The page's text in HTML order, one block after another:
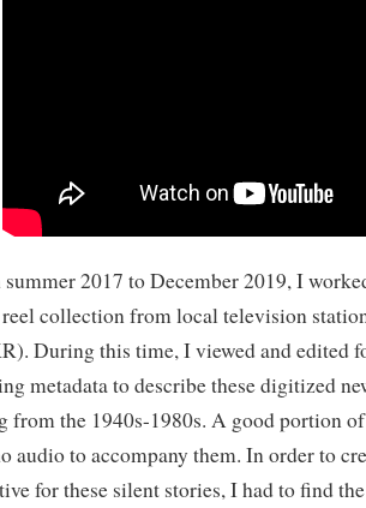
2017 to December 2019, I
reel collection from local television
During this time, I viewed and edited
metadata to describe these digitized
from the 1940s-1980s. A good portion
audio to accompany them. In order to
for these silent stories, I had to find